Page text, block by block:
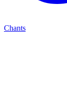
Chants